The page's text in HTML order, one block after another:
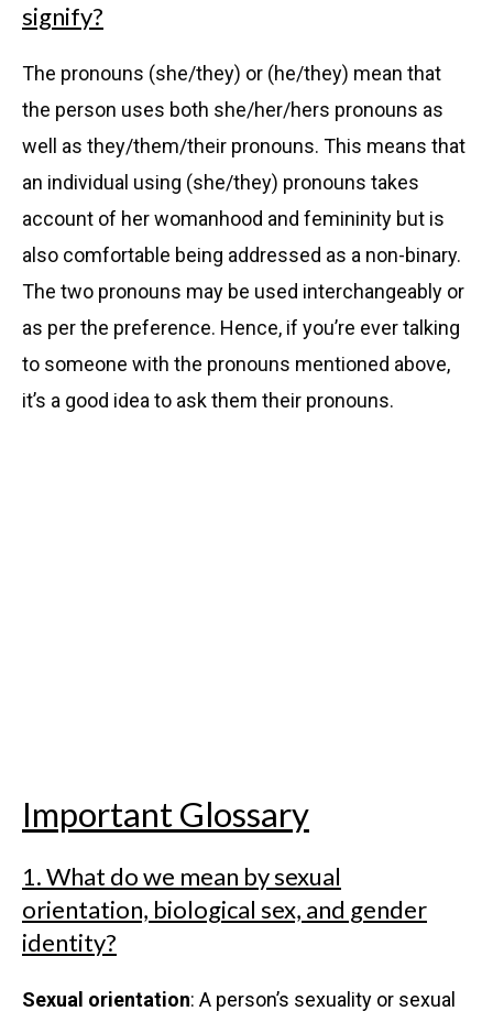
signify?
The pronouns (she/they) or (he/they) mean that
the person uses both she/her/hers pronouns as
well as they/them/their pronouns. This means that
an individual using (she/they) pronouns takes
account of her womanhood and femininity but is
also comfortable being addressed as a non-binary.
The two pronouns may be used interchangeably or
as per the preference. Hence, if you’re ever talking
to someone with the pronouns mentioned above,
it’s a good idea to ask them their pronouns.
Important Glossary
1. What do we mean by sexual
orientation, biological sex, and gender
identity?
Sexual orientation: A person’s sexuality or sexual